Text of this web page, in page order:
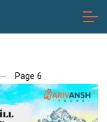
Page 6